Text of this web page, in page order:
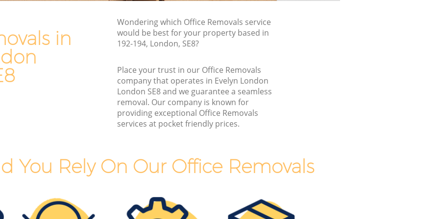
in
Wondering which Office Removals service
would be best for your property based in
192-194, London, SE8?
Place your trust in our Office Removals
company that operates in Evelyn London
London SE8 and we guarantee a seamless
removal. Our company is known for
providing exceptional Office Removals
services at pocket friendly prices.
You Rely On Our Office Removals
Removals and Storage Evelyn London
Moving Services Evelyn London
Man with Van Removals Evelyn London
Household Removals Evelyn London
Light Removals Evelyn London
Removal Company Evelyn London
Moving Companies Evelyn London